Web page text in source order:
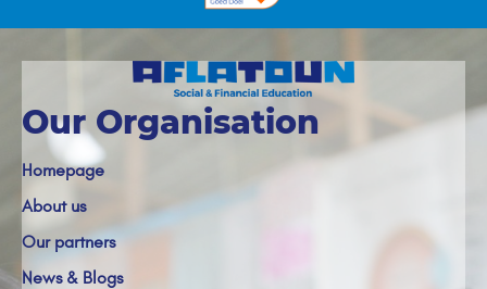
Our Organisation
Homepage
About us
Our partners
News & Blogs